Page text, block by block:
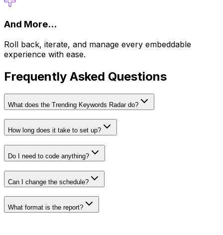
And More...
Roll back, iterate, and manage every embeddable
experience with ease.
Frequently Asked Questions
What does the Trending Keywords Radar do?
How long does it take to set up?
Do I need to code anything?
Can I change the schedule?
What format is the report?